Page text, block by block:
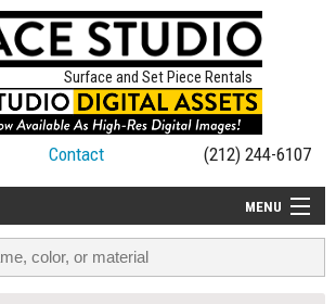
Surface and Set Piece Rentals
Contact (212) 244-6107
MENU